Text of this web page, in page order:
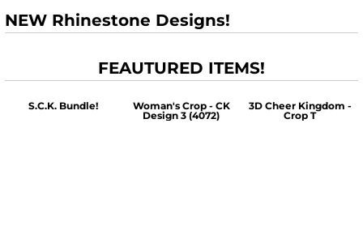
NEW Rhinestone Designs!
FEAUTURED ITEMS!
S.C.K. Bundle!
Woman's Crop - CK
Design 3 (4072)
3D Cheer Kingdom -
Crop T